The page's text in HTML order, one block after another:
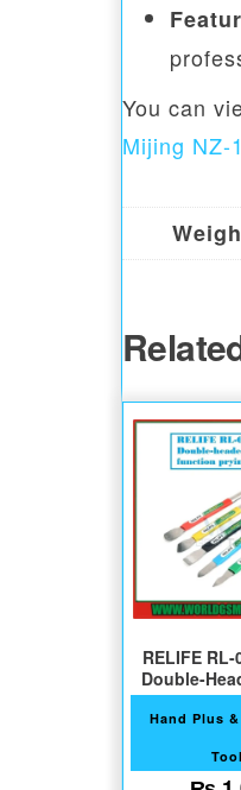
You can
Mijing NZ-
RELIFE
Double-
Hand Plus